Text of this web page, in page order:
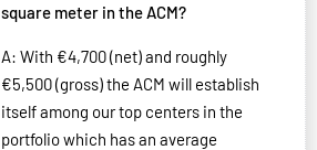
square meter in the ACM?
A: With €4,700 (net) and roughly
€5,500 (gross) the ACM will establish
itself among our top centers in the
portfolio which has an average